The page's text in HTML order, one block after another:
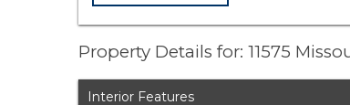
Property Details for: 11575
Interior Features